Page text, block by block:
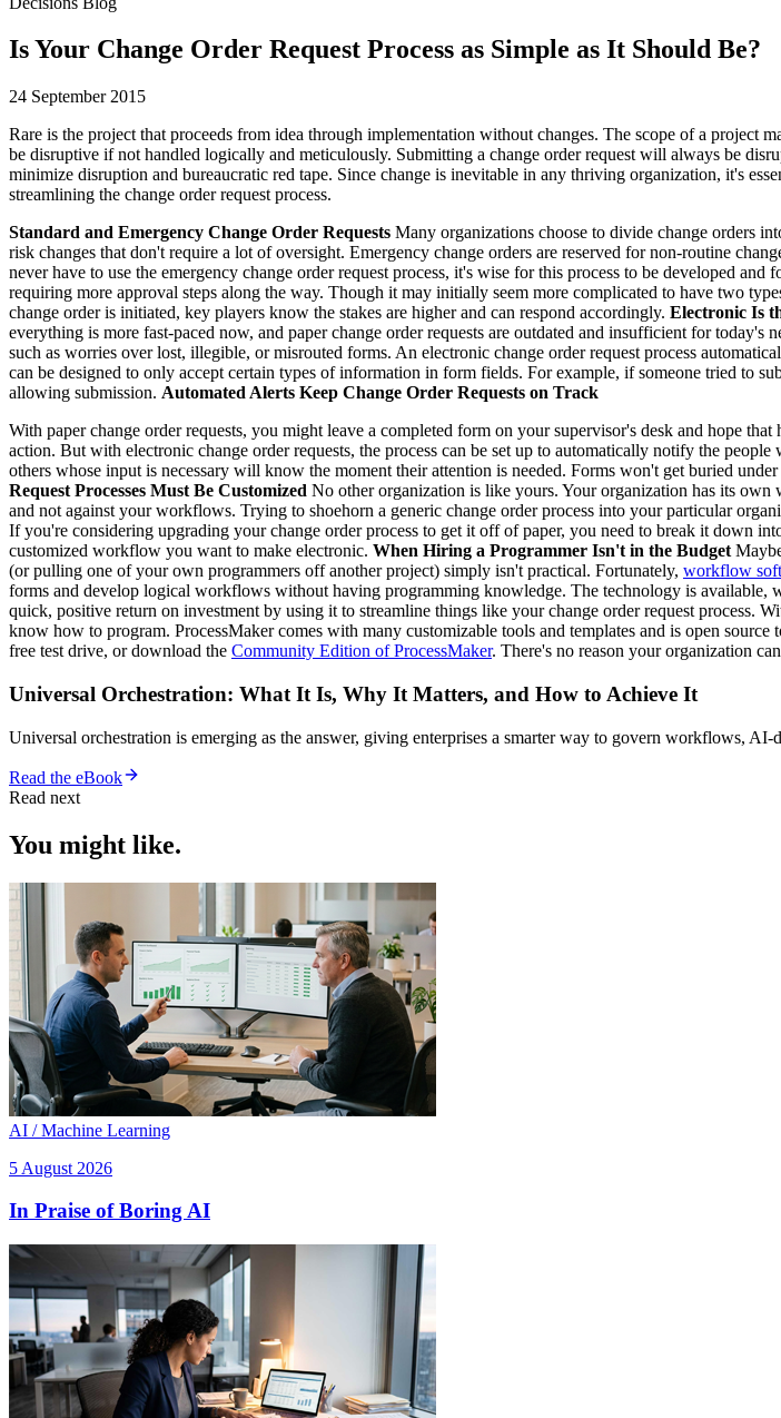
Is Your Change Order Request Process as Simple as It Should Be?
24 September 2015
Rare is the project that proceeds from idea through implementation without changes. The scope of a project
be disruptive if not handled logically and meticulously. Submitting a change order request will always be
minimize disruption and bureaucratic red tape. Since change is inevitable in any thriving organization, it's
streamlining the change order request process.
Standard and Emergency Change Order Requests Many organizations choose to divide change orders
risk changes that don't require a lot of oversight. Emergency change orders are reserved for non-routine
never have to use the emergency change order request process, it's wise for this process to be developed
requiring more approval steps along the way. Though it may initially seem more complicated to have two
change order is initiated, key players know the stakes are higher and can respond accordingly. Electronic Is
everything is more fast-paced now, and paper change order requests are outdated and insufficient for today's
such as worries over lost, illegible, or misrouted forms. An electronic change order request process
can be designed to only accept certain types of information in form fields. For example, if someone tried to
allowing submission. Automated Alerts Keep Change Order Requests on Track
With paper change order requests, you might leave a completed form on your supervisor's desk and hope
action. But with electronic change order requests, the process can be set up to automatically notify the
others whose input is necessary will know the moment their attention is needed. Forms won't get buried
Request Processes Must Be Customized No other organization is like yours. Your organization has its
and not against your workflows. Trying to shoehorn a generic change order process into your particular
If you're considering upgrading your change order process to get it off of paper, you need to break it down
customized workflow you want to make electronic. When Hiring a Programmer Isn't in the Budget
(or pulling one of your own programmers off another project) simply isn't practical. Fortunately, workflow
forms and develop logical workflows without having programming knowledge. The technology is available,
quick, positive return on investment by using it to streamline things like your change order request process.
know how to program. ProcessMaker comes with many customizable tools and templates and is open
free test drive, or download the Community Edition of ProcessMaker. There's no reason your organization
Universal Orchestration: What It Is, Why It Matters, and How to Achieve It
Universal orchestration is emerging as the answer, giving enterprises a smarter way to govern workflows, AI-
Read the eBook
Read next
You might like.
AI / Machine Learning
5 August 2026
In Praise of Boring AI